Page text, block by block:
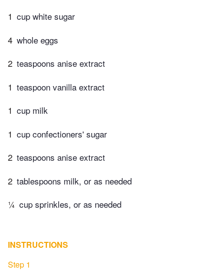
1 cup white sugar
4 whole eggs
2 teaspoons anise extract
1 teaspoon vanilla extract
1 cup milk
1 cup confectioners' sugar
2 teaspoons anise extract
2 tablespoons milk, or as needed
¼ cup sprinkles, or as needed
INSTRUCTIONS
Step 1